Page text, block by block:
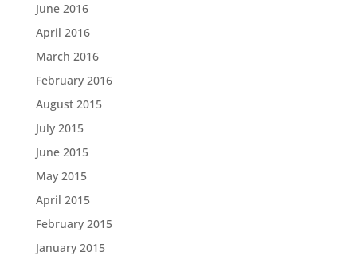
June 2016
April 2016
March 2016
February 2016
August 2015
July 2015
June 2015
May 2015
April 2015
February 2015
January 2015